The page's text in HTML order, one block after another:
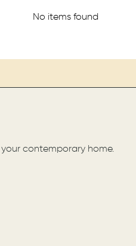
No items found
contemporary home.